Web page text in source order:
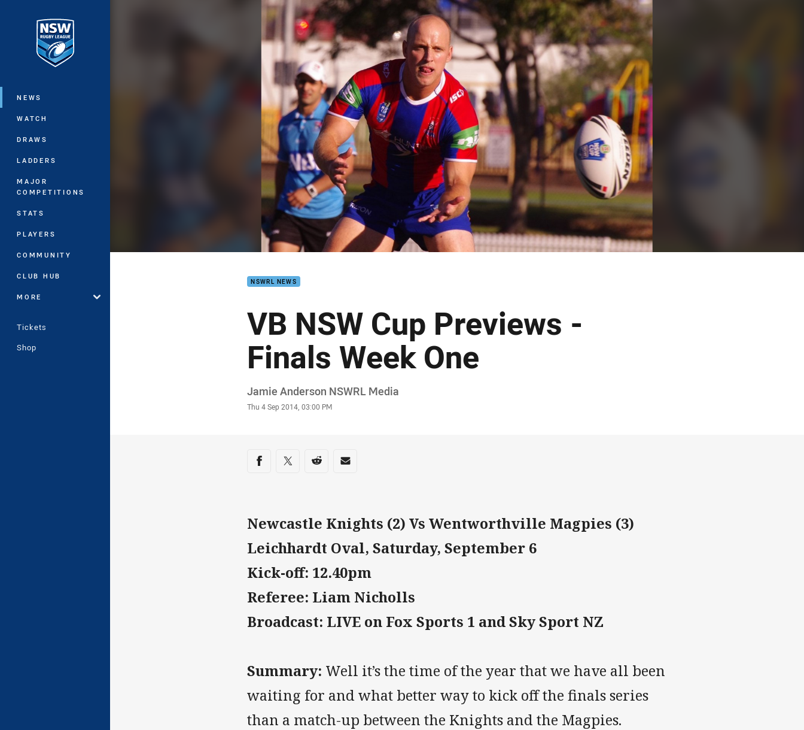
Main
NEWS
WATCH
DRAWS
LADDERS
MAJOR
COMPETITIONS
STATS
PLAYERS
COMMUNITY
CLUB HUB
MORE
Tickets
Shop
You have skipped the navigation, tab for page content
NSWRL NEWS
VB NSW Cup Previews -
Finals Week One
Author
Jamie Anderson NSWRL Media
Timestamp
Thu 4 Sep 2014, 03:00 PM
Share on social media
Share via Facebook
Share via Twitter
Share via Reddit
Share via Email
Newcastle Knights (2) Vs Wentworthville Magpies (3)
Leichhardt Oval, Saturday, September 6
Kick-off: 12.40pm
Referee: Liam Nicholls
Broadcast: LIVE on Fox Sports 1 and Sky Sport NZ
Summary: Well it’s the time of the year that we have all been
waiting for and what better way to kick off the finals series
than a match-up between the Knights and the Magpies.